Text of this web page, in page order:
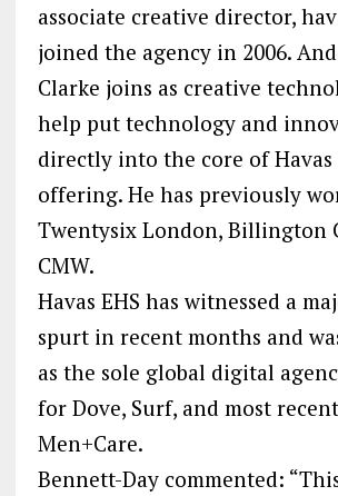
associate creative director,
joined the agency in 2006.
Clarke joins as creative
help put technology and
directly into the core of Havas
offering. He has previously
Twentysix London, Billington
CMW.
Havas EHS has witnessed a
spurt in recent months and
as the sole global digital
for Dove, Surf, and most
Men+Care.
Bennett-Day commented: